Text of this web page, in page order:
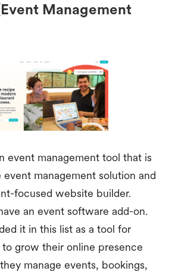
Management
event management tool that is
management solution and
focused website builder.
an event software add-on.
it in this list as a tool for
grow their online presence
manage events, bookings,